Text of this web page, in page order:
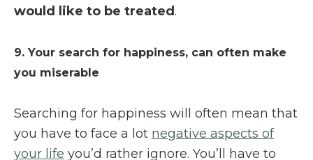
would like to be treated .
9. Your search for happiness, can often make
you miserable
Searching for happiness will often mean that
you have to face a lot negative aspects of
your life you’d rather ignore. You’ll have to